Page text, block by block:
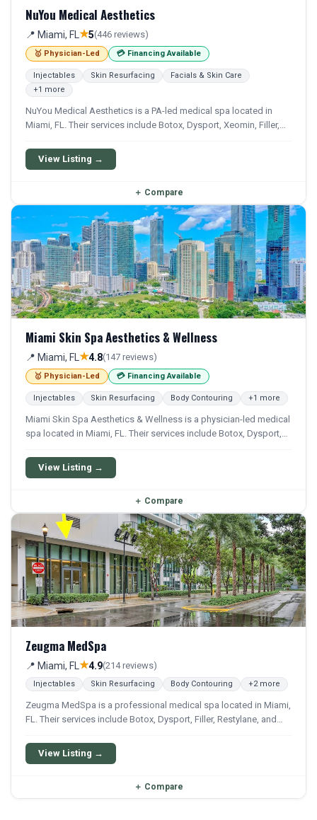
NuYou Medical Aesthetics
📍 Miami, FL ★5(446 reviews)
🥇 Physician-Led 💳 Financing Available
Injectables Skin Resurfacing
Facials & Skin Care
+1 more
NuYou Medical Aesthetics is a PA-led medical spa located in
Miami, FL. Their services include Botox, Dysport, Xeomin, Filler,
patients.
View Listing →
＋ Compare
Miami Skin Spa Aesthetics & Wellness
📍 Miami, FL ★4.8(147 reviews)
🥇 Physician-Led 💳 Financing Available
Injectables Skin Resurfacing Body Contouring +1 more
Miami Skin Spa Aesthetics & Wellness is a physician-led medical
spa located in Miami, FL. Their services include Botox, Dysport,
qualifying patients.
View Listing →
＋ Compare
Zeugma MedSpa
📍 Miami, FL ★4.9(214 reviews)
Injectables Skin Resurfacing Body Contouring +2 more
Zeugma MedSpa is a professional medical spa located in Miami,
FL. Their services include Botox, Dysport, Filler, Restylane, and
wellness treatments.
View Listing →
＋ Compare